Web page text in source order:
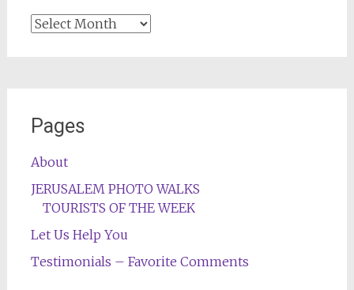
Archives
Pages
About
JERUSALEM PHOTO WALKS
TOURISTS OF THE WEEK
Let Us Help You
Testimonials – Favorite Comments